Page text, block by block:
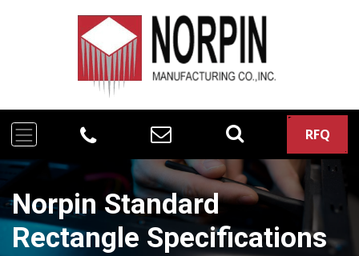
RFQ
Norpin Standard
Rectangle Specifications